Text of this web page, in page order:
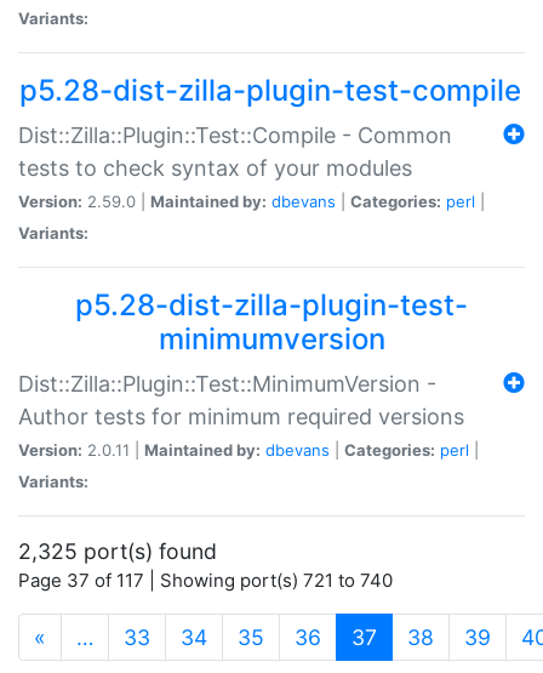
Variants:
p5.28-dist-zilla-plugin-test-compile
Dist::Zilla::Plugin::Test::Compile - Common
tests to check syntax of your modules
Version: 2.59.0 | Maintained by: dbevans Categories: perl
Variants:
p5.28-dist-zilla-plugin-test-
minimumversion
Dist::Zilla::Plugin::Test::MinimumVersion -
Author tests for minimum required versions
Version: 2.0.11 | Maintained by: dbevans Categories: perl
Variants:
2,325 port(s) found
Page 37 of 117 | Showing port(s) 721 to 740
« … 33 34 35 36 37 (current)
38 39